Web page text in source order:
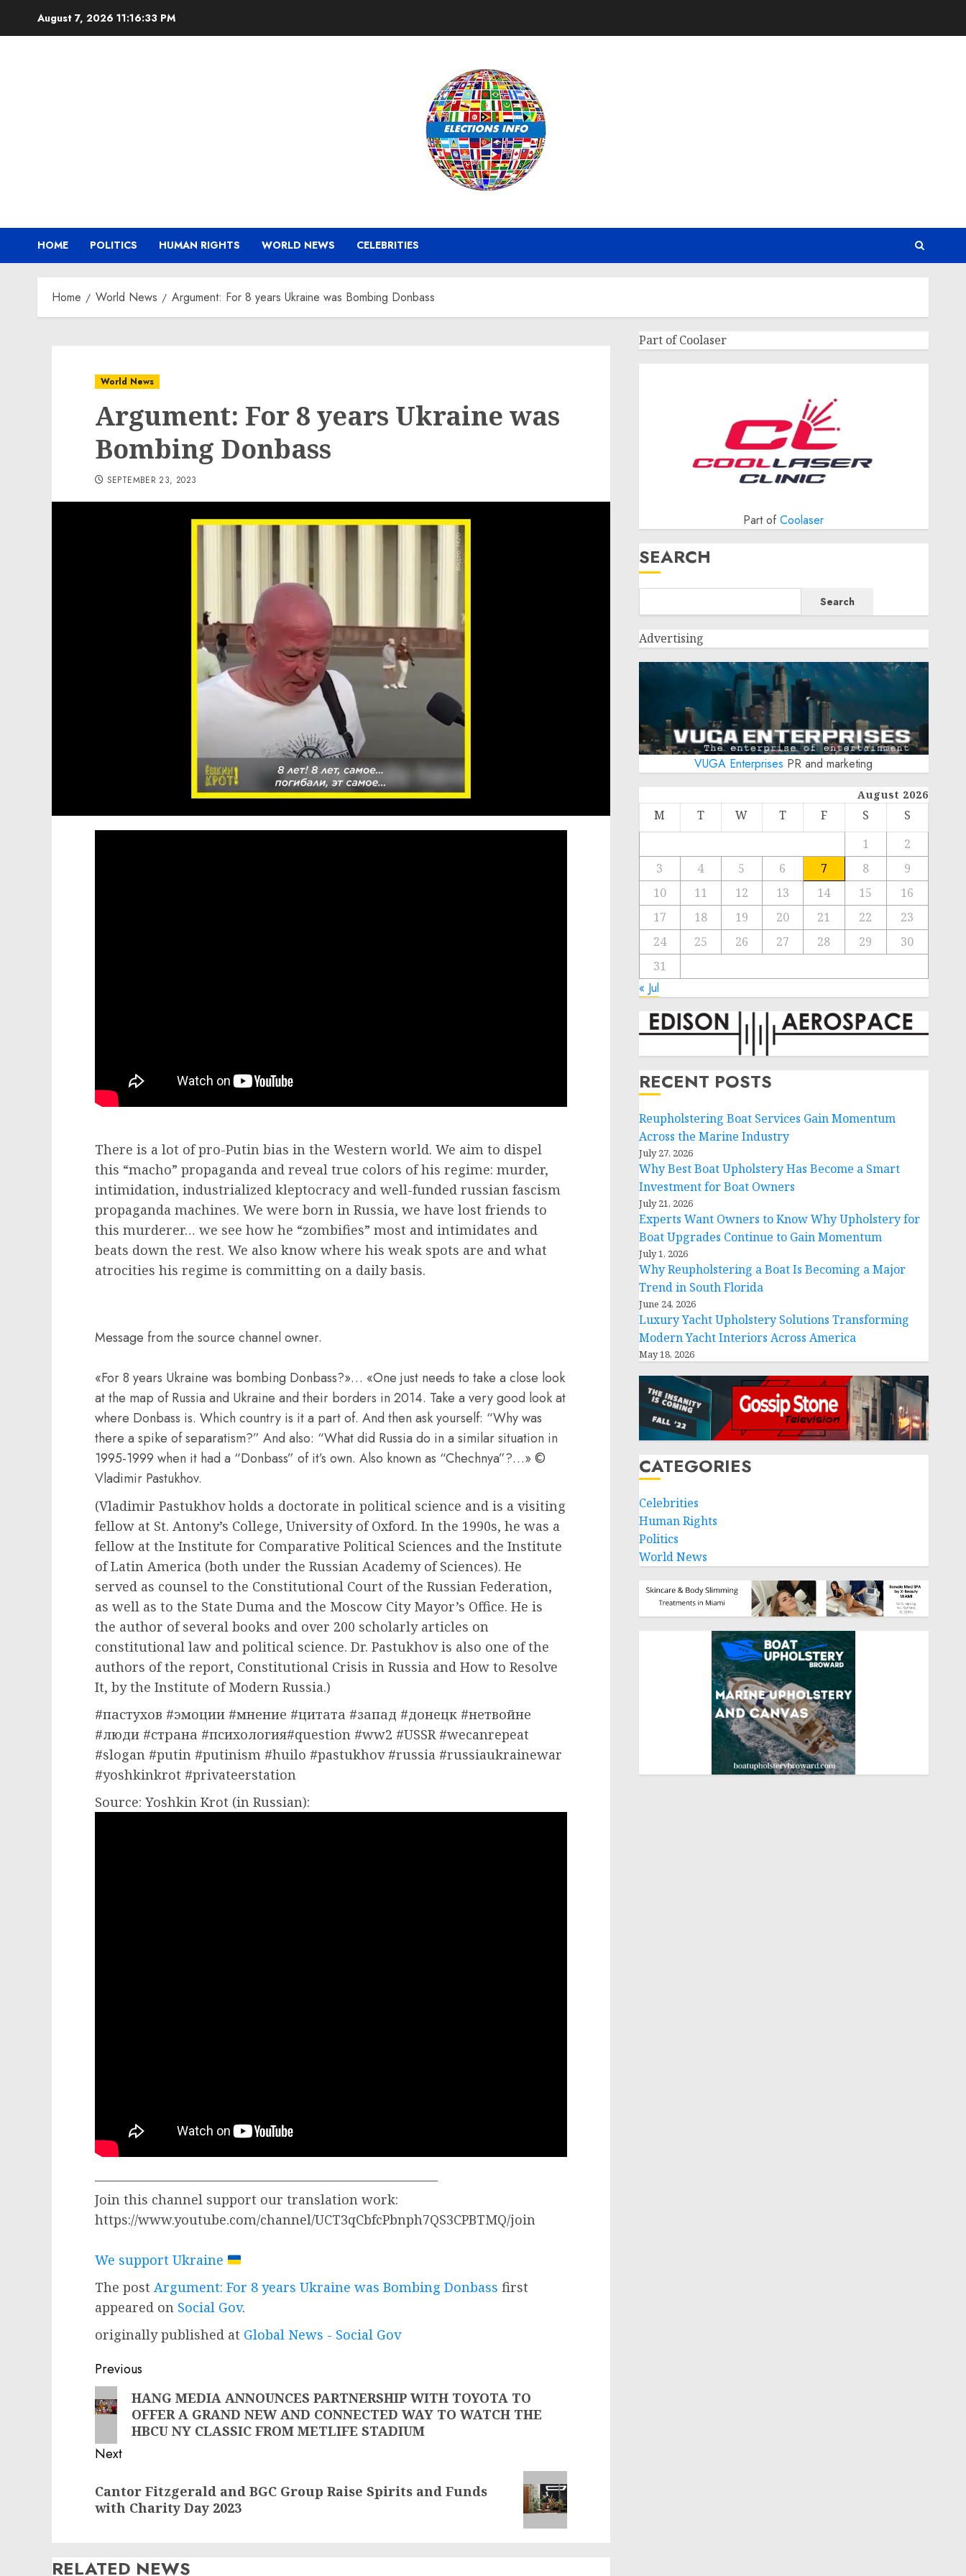
August 7, 2026 11:16:33 PM
HOME POLITICS HUMAN RIGHTS WORLD NEWS CELEBRITIES
Home World News Argument: For 8 years Ukraine was Bombing Donbass
World News
Argument: For 8 years Ukraine was
Bombing Donbass
SEPTEMBER 23, 2023
There is a lot of pro-Putin bias in the Western world. We aim to dispel
this “macho” propaganda and reveal true colors of his regime: murder,
intimidation, industrialized kleptocracy and well-funded russian fascism
propaganda machines. We were born in Russia, we have lost friends to
this murderer… we see how he “zombifies” most and intimidates and
beats down the rest. We also know where his weak spots are and what
atrocities his regime is committing on a daily basis.
Message from the source channel owner.
«For 8 years Ukraine was bombing Donbass?»… «One just needs to take a close look
at the map of Russia and Ukraine and their borders in 2014. Take a very good look at
where Donbass is. Which country is it a part of. And then ask yourself: “Why was
there a spike of separatism?” And also: “What did Russia do in a similar situation in
1995-1999 when it had a “Donbass” of it’s own. Also known as “Chechnya”?…» ©
Vladimir Pastukhov.
(Vladimir Pastukhov holds a doctorate in political science and is a visiting
fellow at St. Antony’s College, University of Oxford. In the 1990s, he was a
fellow at the Institute for Comparative Political Sciences and the Institute
of Latin America (both under the Russian Academy of Sciences). He
served as counsel to the Constitutional Court of the Russian Federation,
as well as to the State Duma and the Moscow City Mayor’s Office. He is
the author of several books and over 200 scholarly articles on
constitutional law and political science. Dr. Pastukhov is also one of the
authors of the report, Constitutional Crisis in Russia and How to Resolve
It, by the Institute of Modern Russia.)
#пастухов #эмоции #мнение #цитата #запад #донецк #нетвойне
#люди #страна #психология#question #ww2 #USSR #wecanrepeat
#slogan #putin #putinism #huilo #pastukhov #russia #russiaukrainewar
#yoshkinkrot #privateerstation
Source: Yoshkin Krot (in Russian):
——————————————————————————–
Join this channel support our translation work:
https://www.youtube.com/channel/UCT3qCbfcPbnph7QS3CPBTMQ/join
We support Ukraine
The post Argument: For 8 years Ukraine was Bombing Donbass first
appeared on Social Gov.
originally published at Global News - Social Gov
Post
navigation
Previous
Previous
post:
HANG MEDIA ANNOUNCES PARTNERSHIP WITH TOYOTA TO
OFFER A GRAND NEW AND CONNECTED WAY TO WATCH THE
HBCU NY CLASSIC FROM METLIFE STADIUM
Next
post:
Cantor Fitzgerald and BGC Group Raise Spirits and Funds
with Charity Day 2023
RELATED NEWS
Part of Coolaser
Part ofCoolaser
SEARCH
Search
Advertising
VUGA Enterprises PR and marketing
August 2026
M T W T F S
S
1
2
3
4 5 6 7 8
9
10
11 12 13 14 15
16
17
18 19 20 21 22
23
24
25 26 27 28 29
30
31
« Jul
RECENT POSTS
Reupholstering Boat Services Gain Momentum
Across the Marine Industry
July 27, 2026
Why Best Boat Upholstery Has Become a Smart
Investment for Boat Owners
July 21, 2026
Experts Want Owners to Know Why Upholstery for
Boat Upgrades Continue to Gain Momentum
July 1, 2026
Why Reupholstering a Boat Is Becoming a Major
Trend in South Florida
June 24, 2026
Luxury Yacht Upholstery Solutions Transforming
Modern Yacht Interiors Across America
May 18, 2026
CATEGORIES
Celebrities
Human Rights
Politics
World News